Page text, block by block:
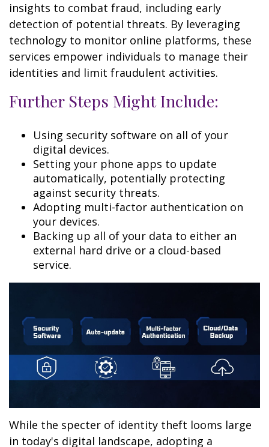
insights to combat fraud, including early
detection of potential threats. By leveraging
technology to monitor online platforms, these
services empower individuals to manage their
identities and limit fraudulent activities.
Further Steps Might Include:
Using security software on all of your
digital devices.
Setting your phone apps to update
automatically, potentially protecting
against security threats.
Adopting multi-factor authentication on
your devices.
Backing up all of your data to either an
external hard drive or a cloud-based
service.
While the specter of identity theft looms large
in today's digital landscape, adopting a